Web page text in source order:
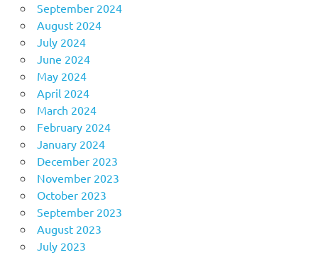
September 2024
August 2024
July 2024
June 2024
May 2024
April 2024
March 2024
February 2024
January 2024
December 2023
November 2023
October 2023
September 2023
August 2023
July 2023